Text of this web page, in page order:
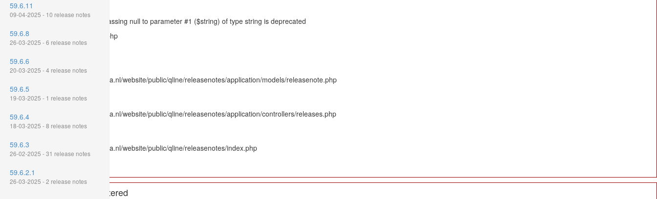
Severity: 8192
Message: htmlspecialchars(): Passing null to parameter #1 ($string) of type string is deprecated
Filename: models/releasenote.php
Backtrace:
File: /var/www/www.mpluskassa.nl/website/public/qline/releasenotes/application/models/releasenote.php
Line: 336
Function: htmlspecialchars
File: /var/www/www.mpluskassa.nl/website/public/qline/releasenotes/application/controllers/releases.php
Line: 118
File: /var/www/www.mpluskassa.nl/website/public/qline/releasenotes/index.php
Line: 269
A PHP Error was encountered
59.6.11
09-04-2025 - 10 release notes
59.6.8
26-03-2025 - 6 release notes
59.6.6
20-03-2025 - 4 release notes
59.6.5
19-03-2025 - 1 release notes
59.6.4
18-03-2025 - 8 release notes
59.6.3
26-02-2025 - 31 release notes
59.6.2.1
26-03-2025 - 2 release notes